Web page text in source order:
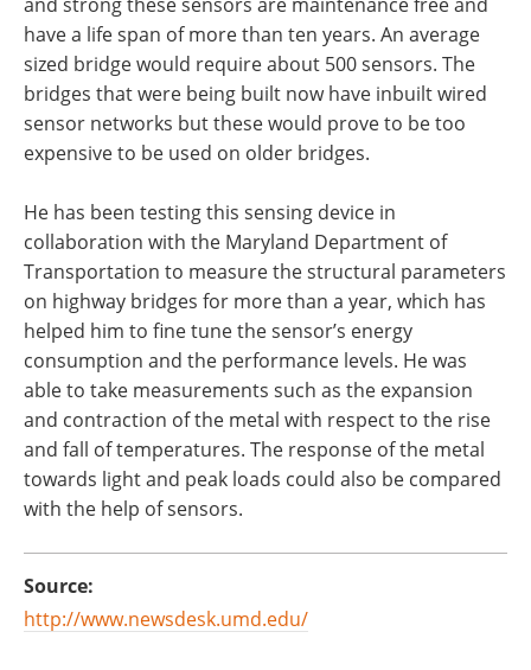
have a life span of more than ten years. An average
sized bridge would require about 500 sensors. The
bridges that were being built now have inbuilt wired
sensor networks but these would prove to be too
expensive to be used on older bridges.
He has been testing this sensing device in
collaboration with the Maryland Department of
Transportation to measure the structural parameters
on highway bridges for more than a year, which has
helped him to fine tune the sensor’s energy
consumption and the performance levels. He was
able to take measurements such as the expansion
and contraction of the metal with respect to the rise
and fall of temperatures. The response of the metal
towards light and peak loads could also be compared
with the help of sensors.
Source:
http://www.newsdesk.umd.edu/